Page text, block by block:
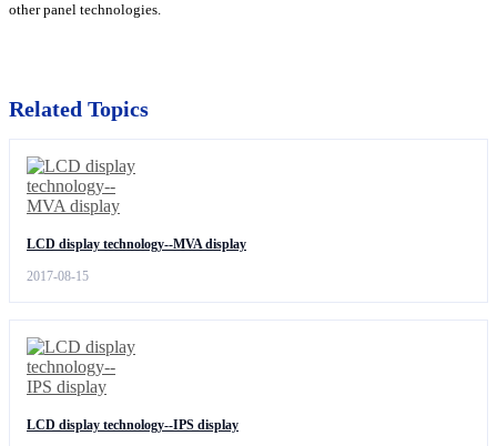
other panel technologies.
Related Topics
LCD display technology--MVA display
2017-08-15
LCD display technology--IPS display